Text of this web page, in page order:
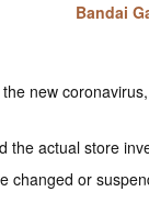
Bandai
new
the actual store
changed or